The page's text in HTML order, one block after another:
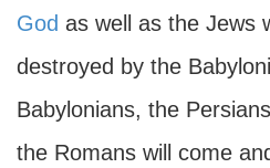
God as well as the Jews
destroyed by the
Babylonians, the
the Romans will come